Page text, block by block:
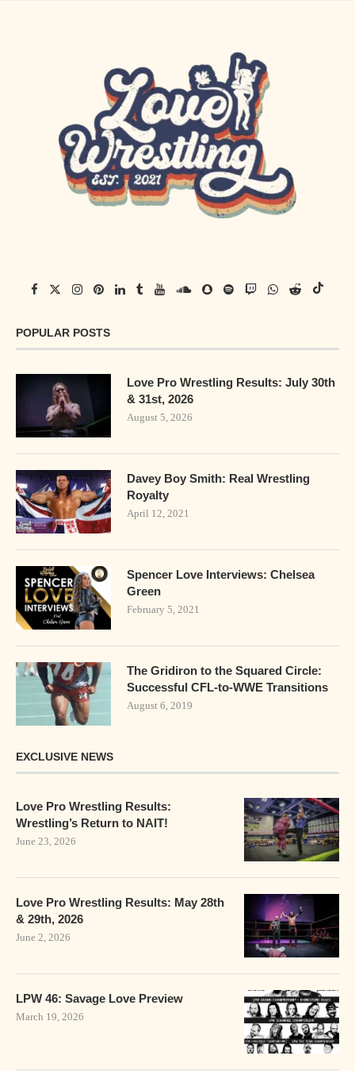
POPULAR POSTS
Love Pro Wrestling Results: July 30th
& 31st, 2026
August 5, 2026
Davey Boy Smith: Real Wrestling
Royalty
April 12, 2021
Spencer Love Interviews: Chelsea
Green
February 5, 2021
The Gridiron to the Squared Circle:
Successful CFL-to-WWE Transitions
August 6, 2019
EXCLUSIVE NEWS
Love Pro Wrestling Results:
Wrestling’s Return to NAIT!
June 23, 2026
Love Pro Wrestling Results: May 28th
& 29th, 2026
June 2, 2026
LPW 46: Savage Love Preview
March 19, 2026